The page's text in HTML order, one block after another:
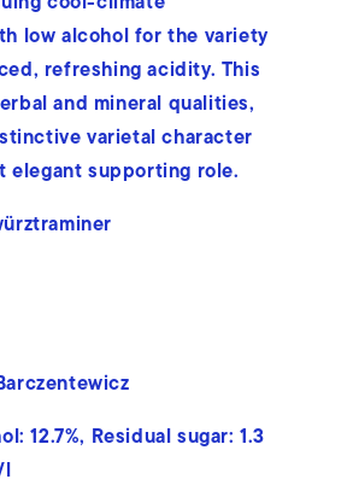
low alcohol for the variety
refreshing acidity. This
and mineral qualities,
varietal character
elegant supporting role.
12.7%, Residual sugar: 1.3
l